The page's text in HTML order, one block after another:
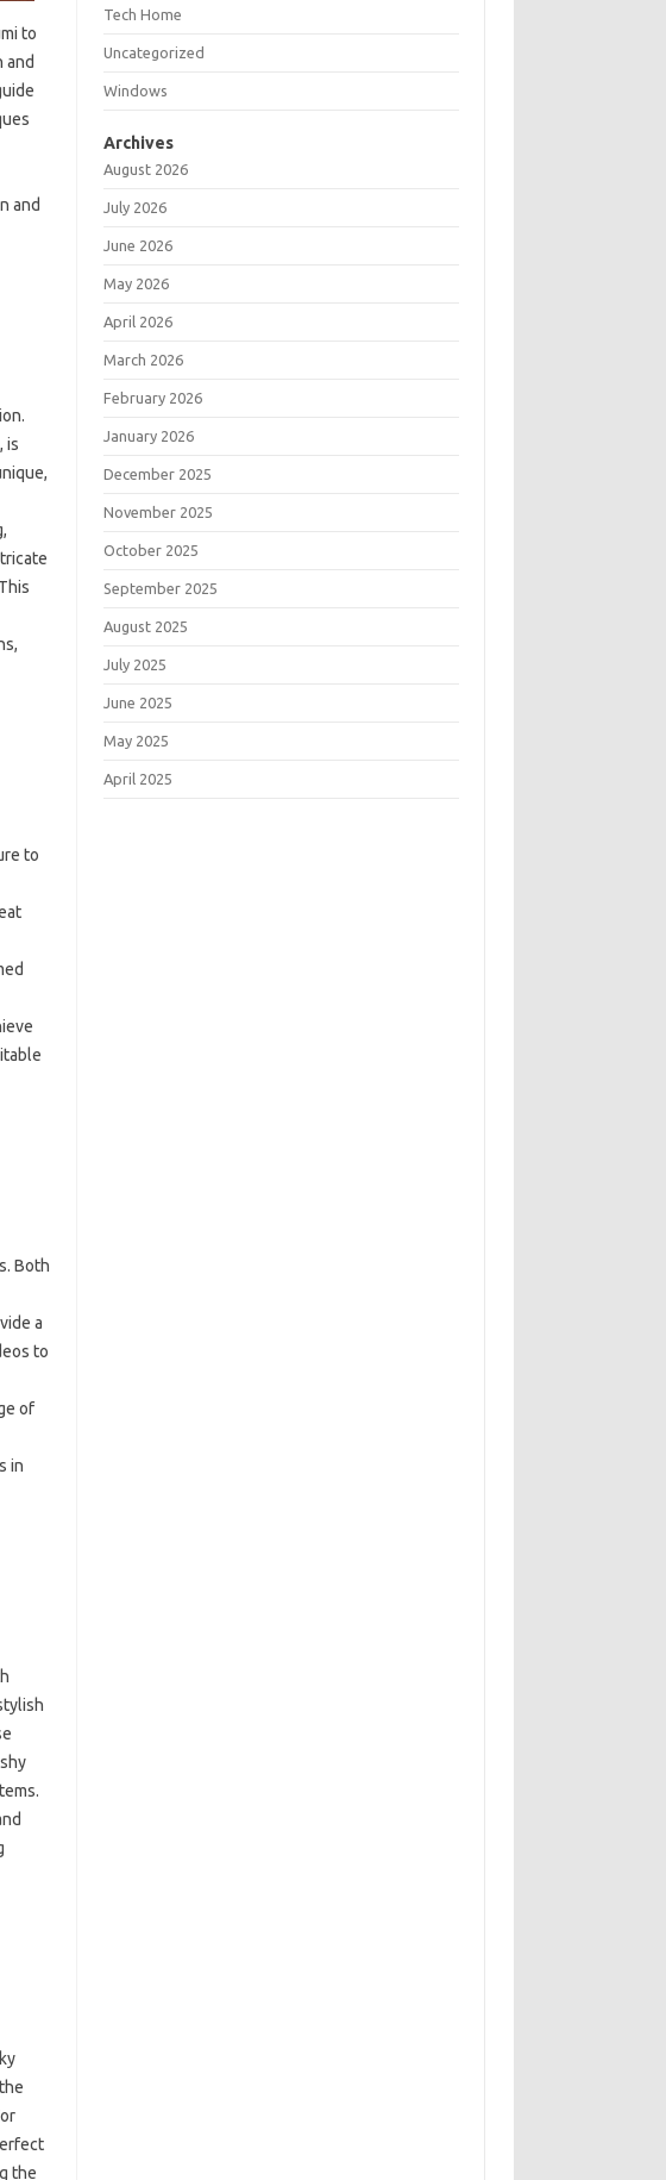
to
and
and‌
is
to‍
Both‍
a
to‌
of
in
the‍
Tech Home
Uncategorized
Windows
Archives
August 2026
July 2026
June 2026
May 2026
April 2026
March 2026
February 2026
January 2026
December 2025
November 2025
October 2025
September 2025
August 2025
July 2025
June 2025
May 2025
April 2025